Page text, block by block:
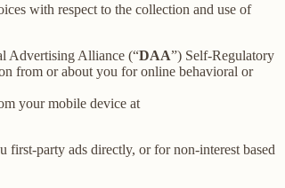
with respect to the collection and use of
Advertising Alliance (“DAA”) Self-Regulatory
from or about you for online behavioral or
your mobile device at
first-party ads directly, or for non-interest based